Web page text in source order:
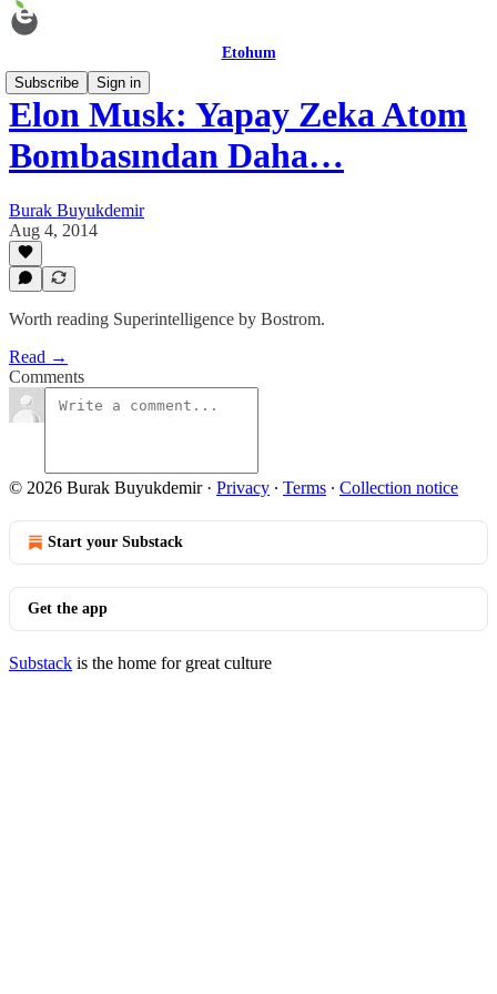
Etohum
Subscribe
Sign in
Elon Musk: Yapay Zeka Atom
Bombasından Daha…
Burak Buyukdemir
Aug 4, 2014
Worth reading Superintelligence by Bostrom.
Read →
Comments
© 2026 Burak Buyukdemir· Privacy ∙ Terms ∙ Collection notice
Start your Substack
Get the app
Substack is the home for great culture